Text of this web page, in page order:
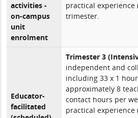
activities -
on-campus
unit
enrolment
practical experience
trimester.
Educator-
facilitated
Trimester 3
independent and
including 33 x 1
approximately 8
contact hours per
practical experience